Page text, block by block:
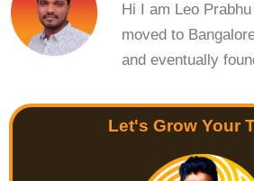
Hi I am Leo Prabhu
moved to
and eventually
Let's Grow Your